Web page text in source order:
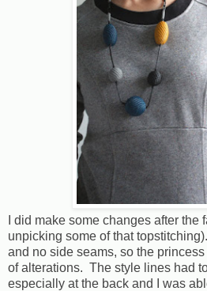
I did make some changes after the
unpicking some of that
and no side seams, so the
of alterations. The style lines had
especially at the back and I was